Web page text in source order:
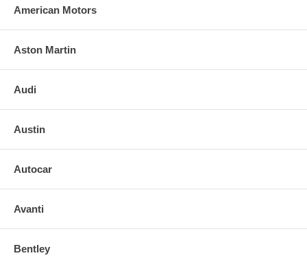
American Motors
Aston Martin
Audi
Austin
Autocar
Avanti
Bentley